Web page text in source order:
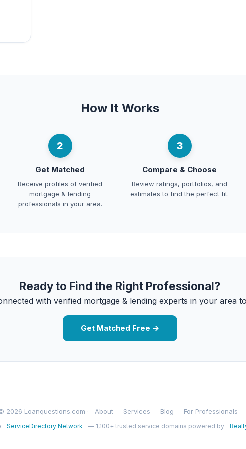
How It Works
2
Get Matched
Receive profiles of verified
mortgage & lending
professionals in your area.
3
Compare & Choose
Review ratings, portfolios, and
estimates to find the perfect fit.
Ready to Find the Right Professional?
with verified mortgage & lending experts in your area
Get Matched Free →
2026 Loanquestions.com · About Services Blog For Professionals
ServiceDirectory Network — 1,100+ trusted service domains powered by